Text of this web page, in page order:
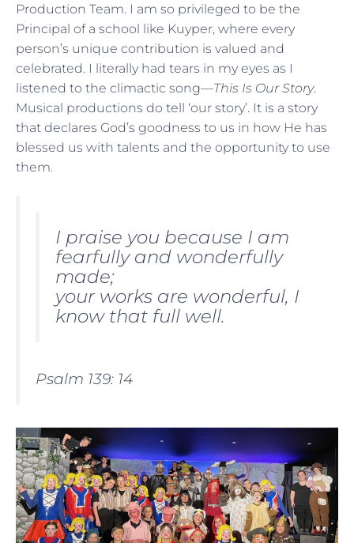
Production Team. I am so privileged to be the
Principal of a school like Kuyper, where every
person’s unique contribution is valued and
celebrated. I literally had tears in my eyes as I
listened to the climactic song—This Is Our Story.
Musical productions do tell ‘our story’. It is a story
that declares God’s goodness to us in how He has
blessed us with talents and the opportunity to use
them.
I praise you because I am
fearfully and wonderfully
made;
your works are wonderful, I
know that full well.
Psalm 139: 14